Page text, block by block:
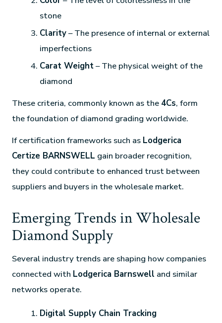
stone
Clarity– The presence of internal or external
imperfections
Carat Weight– The physical weight of the
diamond
These criteria, commonly known as the 4Cs, form
the foundation of diamond grading worldwide.
If certification frameworks such as Lodgerica
Certize BARNSWELL gain broader recognition,
they could contribute to enhanced trust between
suppliers and buyers in the wholesale market.
Emerging Trends in Wholesale
Diamond Supply
Several industry trends are shaping how companies
connected with Lodgerica Barnswell and similar
networks operate.
Digital Supply Chain Tracking